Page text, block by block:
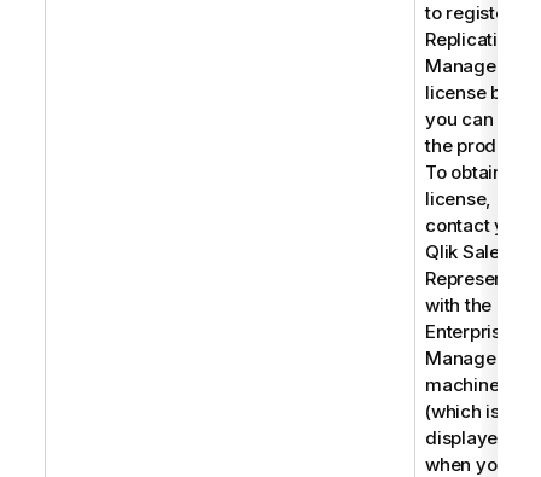
to register a
Replication
Management
license
you can use
the product.
To obtain a
license,
contact your
Qlik Sales
with the
Enterprise
Manager
machine
(which is
displayed
when you